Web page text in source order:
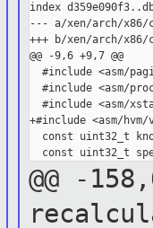
index
--- a/xen/arch/x86/
+++ b/xen/arch/x86/
@@ -9,6 +9,7 @@
#include <asm/
#include <asm/
#include <asm/
+#include <asm/hvm/
const uint32_t
@@ -